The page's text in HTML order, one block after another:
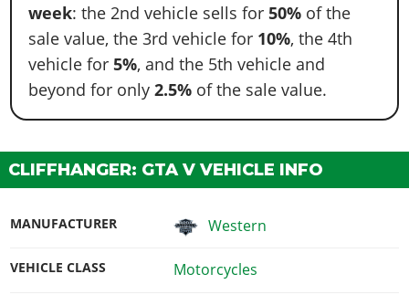
week: the 2nd vehicle sells for50% of the
sale value, the 3rd vehicle for 10%, the 4th
vehicle for 5%, and the 5th vehicle and
beyond for only2.5% of the sale value.
CLIFFHANGER: GTA V VEHICLE INFO
MANUFACTURER Western
VEHICLE CLASS Motorcycles